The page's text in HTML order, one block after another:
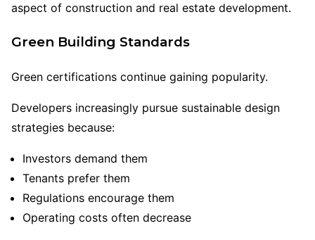
aspect of construction and real estate development.
Green Building Standards
Green certifications continue gaining popularity.
Developers increasingly pursue sustainable design
strategies because:
Investors demand them
Tenants prefer them
Regulations encourage them
Operating costs often decrease